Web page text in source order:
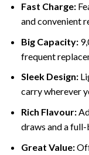
Fast Charge:
and convenient
Big Capacity:
frequent
Sleek Design:
carry wherever
Rich Flavour:
draws and a
Great Value: